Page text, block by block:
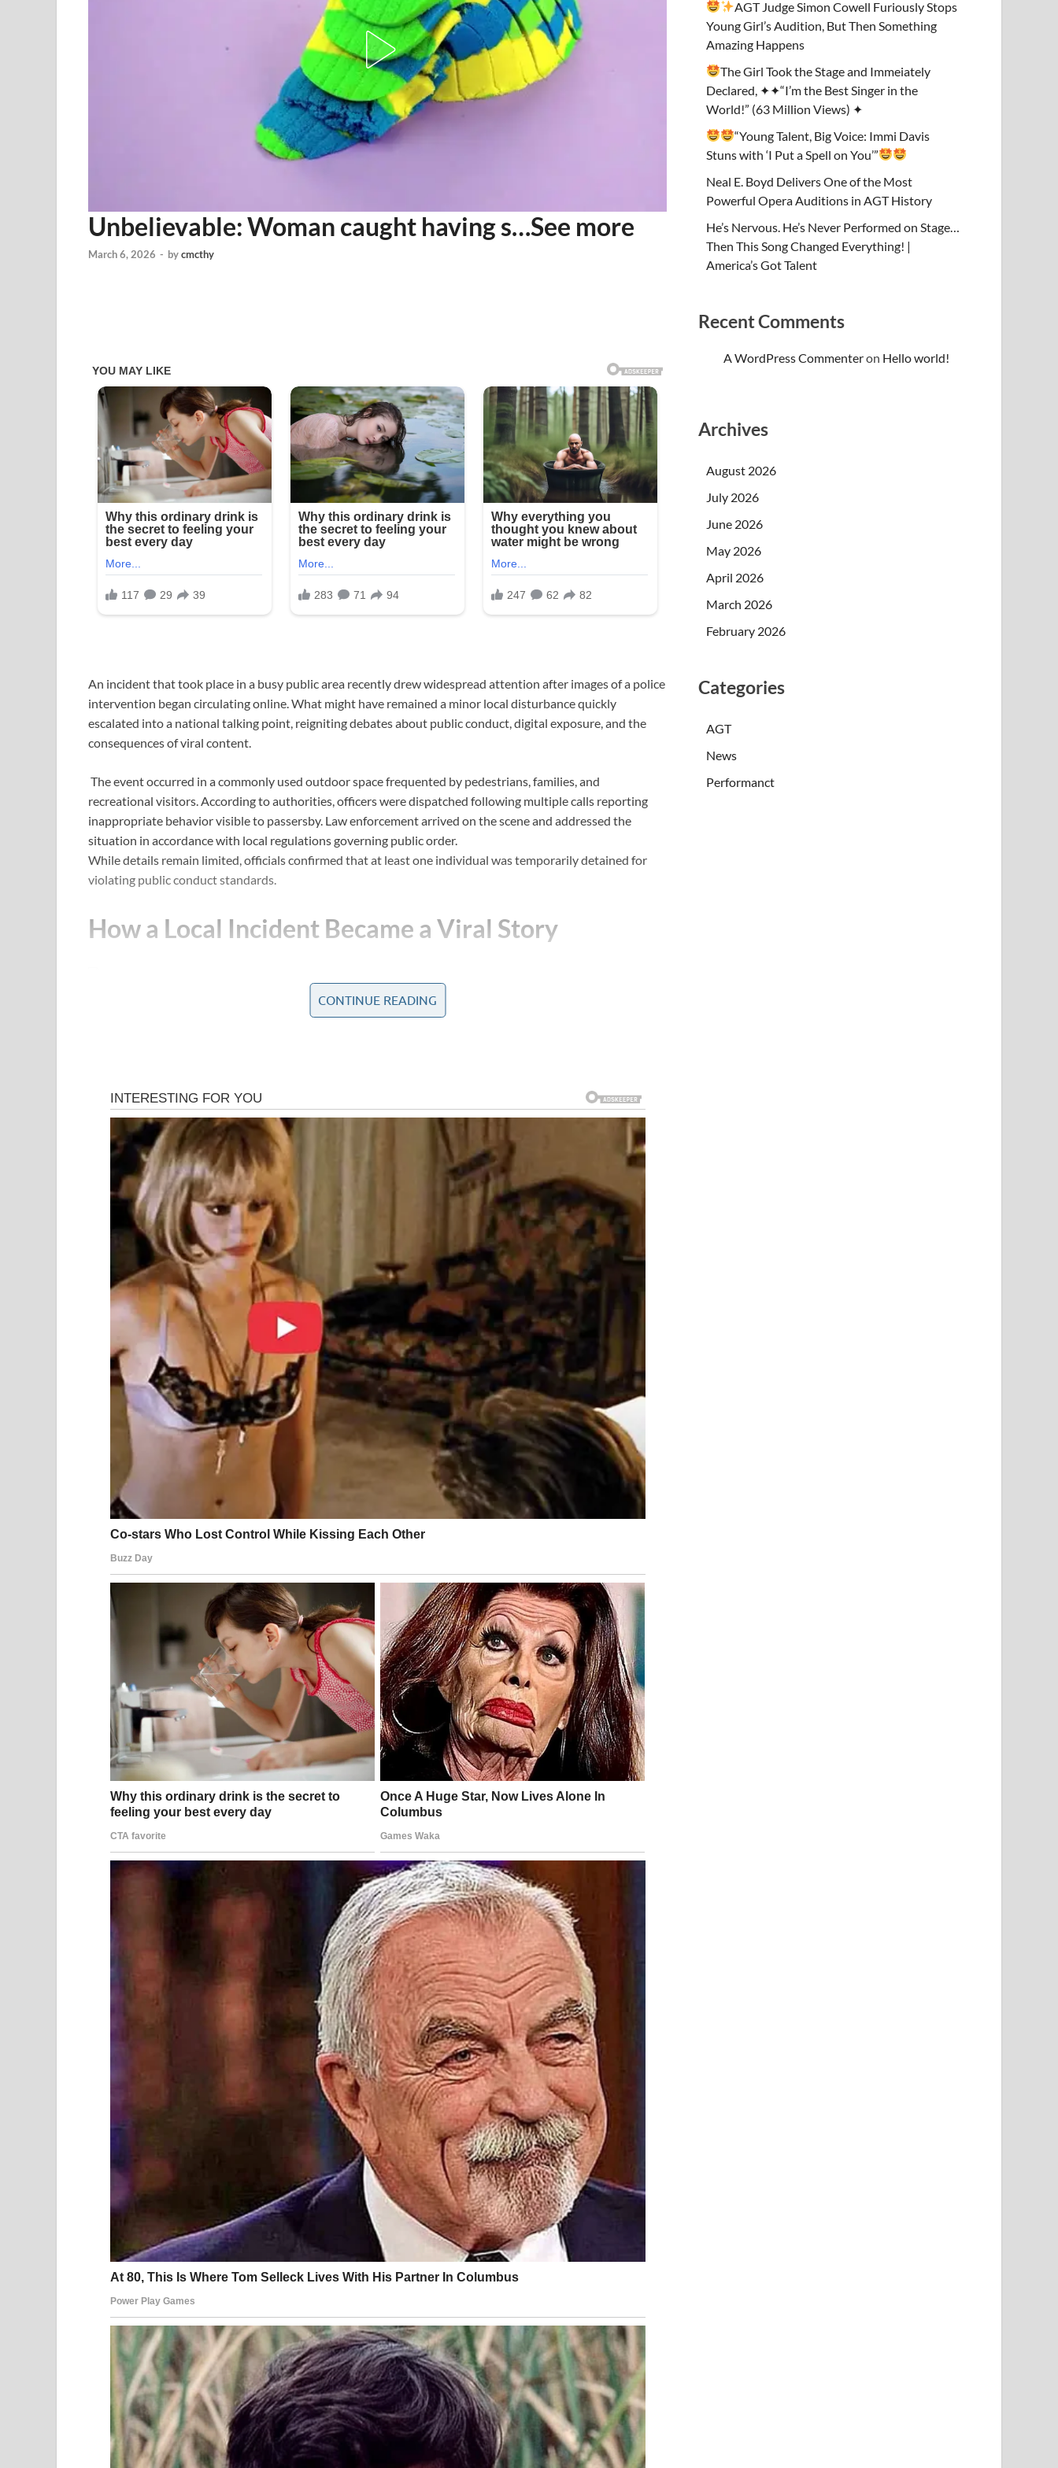
Unbelievable: Woman caught having s…See more
March 6, 2026 - bycmcthy
An incident that took place in a busy public area recently drew widespread attention after images of a police
intervention began circulating online. What might have remained a minor local disturbance quickly
escalated into a national talking point, reigniting debates about public conduct, digital exposure, and the
consequences of viral content.
The event occurred in a commonly used outdoor space frequented by pedestrians, families, and
recreational visitors. According to authorities, officers were dispatched following multiple calls reporting
inappropriate behavior visible to passersby. Law enforcement arrived on the scene and addressed the
situation in accordance with local regulations governing public order.
While details remain limited, officials confirmed that at least one individual was temporarily detained for
violating public conduct standards.
How a Local Incident Became a Viral Story
Within hours of the police response, photos and short video clips began appearing on social media
Digital media experts note that viral incidents often gain traction not because of their broader importance,
but because of their shock value. Once shared, such content can be stripped of context, leaving viewers to
form judgments based on incomplete information.
In this case, online attention quickly shifted from the incident itself to speculation, commentary, and meme
culture, amplifying the situation far beyond its original scope.
Law Enforcement Response and Public Order
Authorities emphasized that their involvement was based on maintaining a safe and appropriate
environment in a shared public space. Public parks, streets, and recreational areas are governed by conduct
regulations designed to ensure comfort and safety for all users, including children and families.
Police officials stated that the response followed standard procedure: assess the situation, de-escalate, and
apply the law where necessary. No injuries were reported, and the situation was resolved without further
disruption.
Legal analysts point out that public order laws are not intended to shame individuals, but to protect
communal spaces and prevent disturbances that affect others.
The Role of Smartphones and Instant Exposure
One of the most significant aspects of this incident was not the behavior itself, but how quickly it was
documented and shared. Nearly every public space today contains dozens of smartphones capable of
recording and broadcasting moments in real time.
Media ethicists argue that while recording in public spaces is often legal, sharing images of individuals
during moments of distress or legal intervention raises ethical concerns. Once content is online, it becomes
nearly impossible to control how it is framed or reused.
In many cases, the long-term digital footprint created by a viral incident can be more damaging than any
immediate legal consequence.
Online Reactions: Entertainment vs. Empathy
As the images circulated, online reactions ranged widely. Some users treated the situation as entertainment,
creating jokes and exaggerated commentary. Others expressed concern about privacy, public shaming, and
the speed with which strangers are turned into viral subjects.
Sociologists note that social media often reduces complex situations into simplified narratives. Individuals
become characters, stripped of nuance, while audiences engage from a distance without considering
personal consequences.
This dynamic can intensify emotional stress for those involved and for their families, even when identities
Legal Consequences and Public Awareness
According to local legal standards, violations of public conduct rules may result in temporary detention,
fines, or administrative penalties. These measures are typically designed to deter repeat behavior rather
than impose long-term punishment.
Legal experts stress that such cases rarely involve severe charges but can still have lasting effects,
particularly when accompanied by online exposure. A momentary lapse in judgment can lead to
reputational harm that extends far beyond the legal process.
Understanding public conduct laws is an important part of navigating shared spaces responsibly.
Privacy in Public Spaces: Where Is the Line?
CONTINUE READING
AGT Judge Simon Cowell Furiously Stops
Young Girl’s Audition, But Then Something
Amazing Happens
The Girl Took the Stage and Immeiately
Declared, ✦✦“I’m the Best Singer in the
World!” (63 Million Views) ✦
“Young Talent, Big Voice: Immi Davis
Stuns with ‘I Put a Spell on You’”
Neal E. Boyd Delivers One of the Most
Powerful Opera Auditions in AGT History
He’s Nervous. He’s Never Performed on Stage…
Then This Song Changed Everything! |
America’s Got Talent
Recent Comments
A WordPress Commenteron Hello world!
Archives
August 2026
July 2026
June 2026
May 2026
April 2026
March 2026
February 2026
Categories
AGT
News
Performanct